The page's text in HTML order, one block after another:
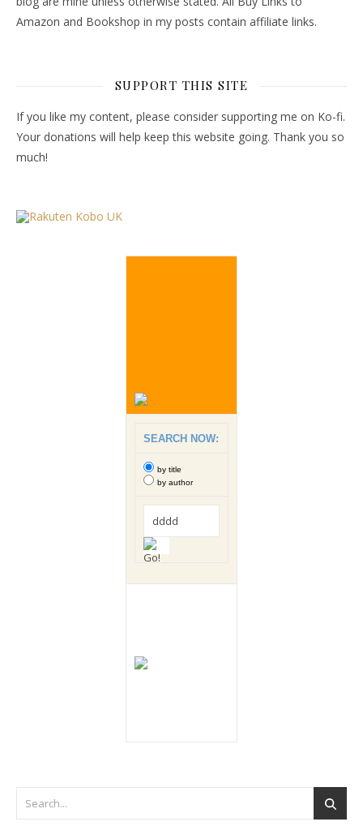
Amazon and Bookshop in my posts contain affiliate links.
SUPPORT THIS SITE
If you like my content, please consider supporting me on Ko-fi.
Your donations will help keep this website going. Thank you so
much!
SEARCH NOW:
by title
by author